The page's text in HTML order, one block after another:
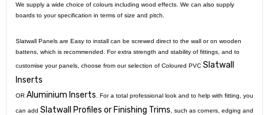
We supply a wide choice of colours including wood effects. We can also supply
boards to your specification in terms of size and pitch.
Slatwall Panels are Easy to install can be screwed direct to the wall or on wooden
battens, which is recommended. For extra strength and stability of fittings, and to
customise your panels, choose from our selection of Coloured PVC Slatwall
Inserts
OR Aluminium Inserts . For a total professional look and to help with fitting, you
can add Slatwall Profiles or Finishing Trims , such as corners, edging and